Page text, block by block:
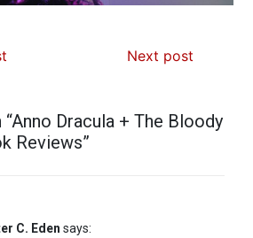
Next post
Anno Dracula + The Bloody
Reviews”
C. Eden says: